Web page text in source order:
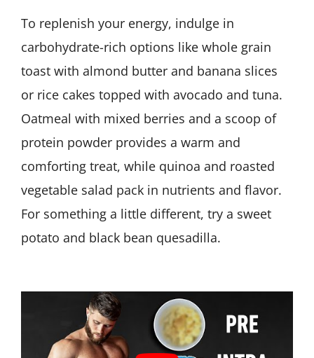
To replenish your energy, indulge in
carbohydrate-rich options like whole grain
toast with almond butter and banana slices
or rice cakes topped with avocado and tuna.
Oatmeal with mixed berries and a scoop of
protein powder provides a warm and
comforting treat, while quinoa and roasted
vegetable salad pack in nutrients and flavor.
For something a little different, try a sweet
potato and black bean quesadilla.